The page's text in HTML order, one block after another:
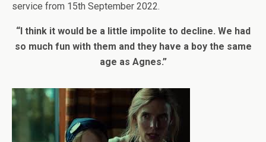
service from 15th September 2022.
“I think it would be a little impolite to decline. We had
so much fun with them and they have a boy the same
age as Agnes.”